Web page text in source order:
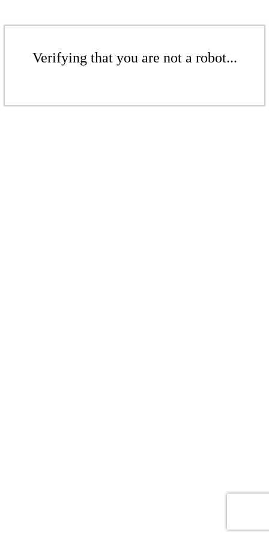
Verifying that you are not a robot...